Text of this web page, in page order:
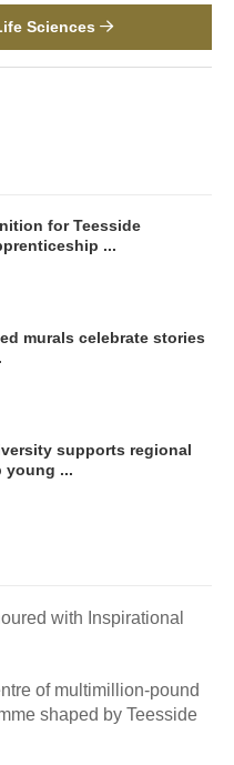
Sciences
for Teesside
...
murals celebrate stories
supports regional
young ...
with Inspirational
of multimillion-pound
shaped by Teesside